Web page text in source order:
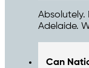
Absolutely.
Adelaide.
Can